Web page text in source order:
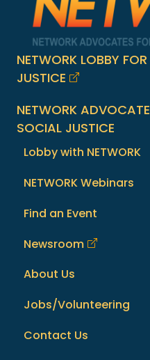
NETWORK LOBBY
JUSTICE
NETWORK
SOCIAL JUSTICE
Lobby with NETWORK
NETWORK Webinars
Find an Event
Newsroom
About Us
Jobs/Volunteering
Contact Us